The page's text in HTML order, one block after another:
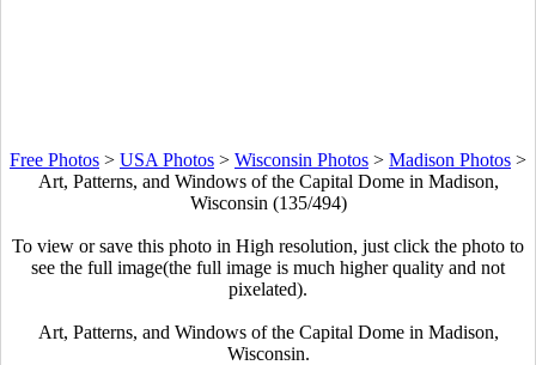
Free Photos > USA Photos > Wisconsin Photos > Madison Photos >
Art, Patterns, and Windows of the Capital Dome in Madison,
Wisconsin (135/494)
To view or save this photo in High resolution, just click the photo to
see the full image(the full image is much higher quality and not
pixelated).
Art, Patterns, and Windows of the Capital Dome in Madison,
Wisconsin.